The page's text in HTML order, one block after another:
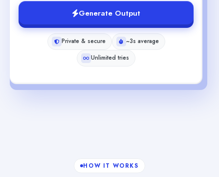
Generate Output
Private & secure
~3s average
Unlimited tries
HOW IT WORKS